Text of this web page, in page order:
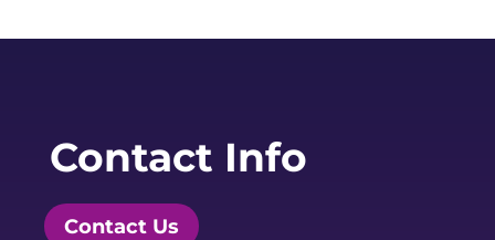
Contact Info
Contact Us